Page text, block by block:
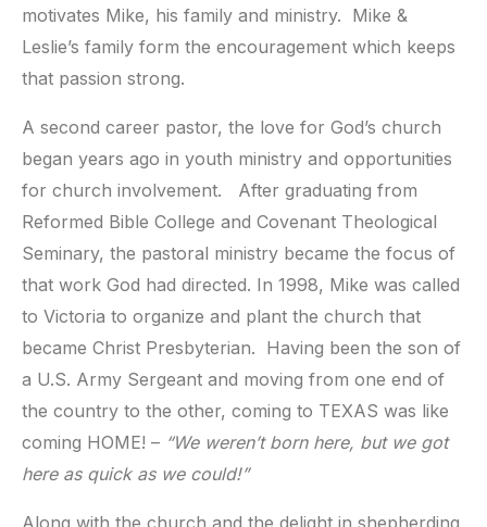
motivates Mike, his family and ministry. Mike &
Leslie’s family form the encouragement which keeps
that passion strong.
A second career pastor, the love for God’s church
began years ago in youth ministry and opportunities
for church involvement. After graduating from
Reformed Bible College and Covenant Theological
Seminary, the pastoral ministry became the focus of
that work God had directed. In 1998, Mike was called
to Victoria to organize and plant the church that
became Christ Presbyterian. Having been the son of
a U.S. Army Sergeant and moving from one end of
the country to the other, coming to TEXAS was like
coming HOME! – “We weren’t born here, but we got
here as quick as we could!”
Along with the church and the delight in shepherding